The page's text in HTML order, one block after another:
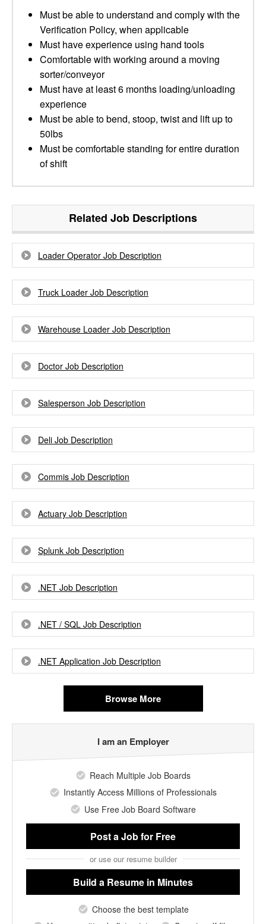
Must be able to understand and comply with the
Verification Policy, when applicable
Must have experience using hand tools
Comfortable with working around a moving
sorter/conveyor
Must have at least 6 months loading/unloading
experience
Must be able to bend, stoop, twist and lift up to
50lbs
Must be comfortable standing for entire duration
of shift
Related Job Descriptions
Loader Operator Job Description
Truck Loader Job Description
Warehouse Loader Job Description
Doctor Job Description
Salesperson Job Description
Deli Job Description
Commis Job Description
Actuary Job Description
Splunk Job Description
.NET Job Description
.NET / SQL Job Description
.NET Application Job Description
Browse More
I am an Employer
Reach Multiple Job Boards
Instantly Access Millions of Professionals
Use Free Job Board Software
Post a Jobfor Free
or use our resume builder
Build a Resume in Minutes
Choose the best template